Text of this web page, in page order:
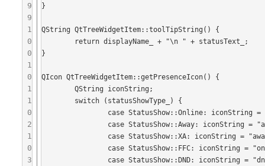
9
9
1
0
0
1
0
1
1
0
2
1
0
3
}
QString QtTreeWidgetItem::toolTipString() {
}
QIcon QtTreeWidgetItem::getPresenceIcon() {
	QString iconString;